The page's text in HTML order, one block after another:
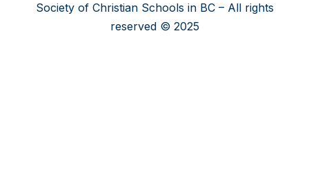
Society of Christian Schools in BC – All rights
reserved © 2025